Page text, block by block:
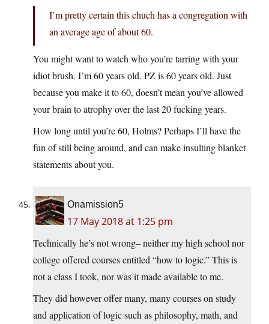
I’m pretty certain this chuch has a congregation with
an average age of about 60.
You might want to watch who you’re tarring with your
idiot brush. I’m 60 years old. PZ is 60 years old. Just
because you make it to 60, doesn’t mean you’ve allowed
your brain to atrophy over the last 20 fucking years.
How long until you’re 60, Holms? Perhaps I’ll have the
fun of still being around, and can make insulting blanket
statements about you.
Onamission5
17 May 2018 at 1:25 pm
Technically he’s not wrong– neither my high school nor
college offered courses entitled “how to logic.” This is
not a class I took, nor was it made available to me.
They did however offer many, many courses on study
and application of logic such as philosophy, math, and